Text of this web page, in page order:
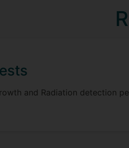
and Radiation detection